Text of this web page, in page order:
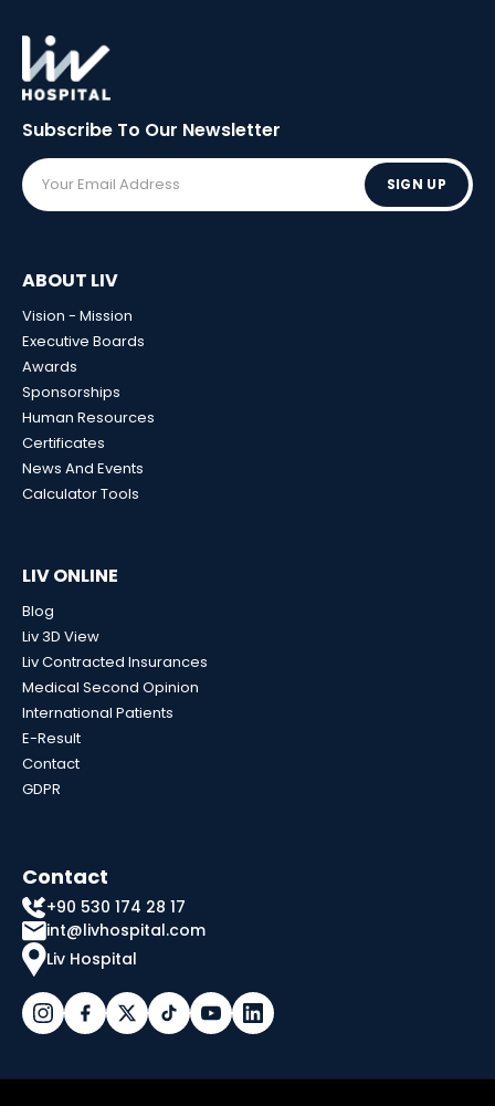
Subscribe To Our Newsletter
SIGN UP
ABOUT LIV
Vision - Mission
Executive Boards
Awards
Sponsorships
Human Resources
Certificates
News And Events
Calculator Tools
LIV ONLINE
Blog
Liv 3D View
Liv Contracted Insurances
Medical Second Opinion
International Patients
E-Result
Contact
GDPR
Contact
+90 530 174 28 17
int@livhospital.com
Liv Hospital